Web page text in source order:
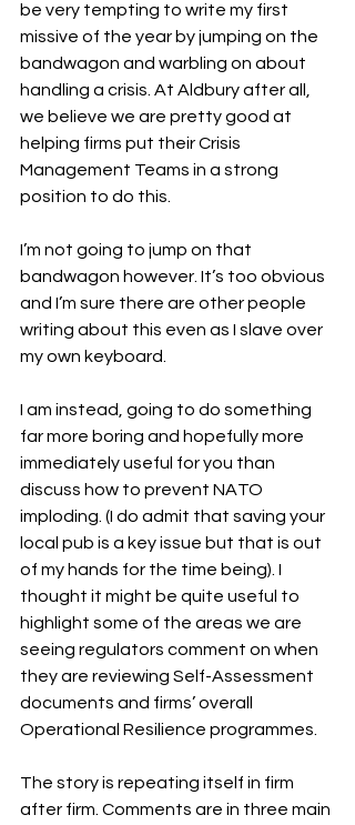
be very tempting to write my first
missive of the year by jumping on the
bandwagon and warbling on about
handling a crisis. At Aldbury after all,
we believe we are pretty good at
helping firms put their Crisis
Management Teams in a strong
position to do this.
I’m not going to jump on that
bandwagon however. It’s too obvious
and I’m sure there are other people
writing about this even as I slave over
my own keyboard.
I am instead, going to do something
far more boring and hopefully more
immediately useful for you than
discuss how to prevent NATO
imploding. (I do admit that saving your
local pub is a key issue but that is out
of my hands for the time being). I
thought it might be quite useful to
highlight some of the areas we are
seeing regulators comment on when
they are reviewing Self-Assessment
documents and firms’ overall
Operational Resilience programmes.
The story is repeating itself in firm
after firm. Comments are in three main